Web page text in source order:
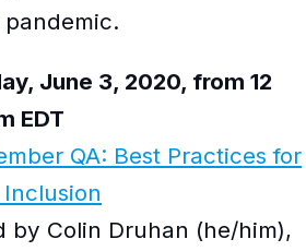
pandemic.
June 3, 2020, from 12
EDT
QA: Best Practices for
Inclusion
by Colin Druhan (he/him),